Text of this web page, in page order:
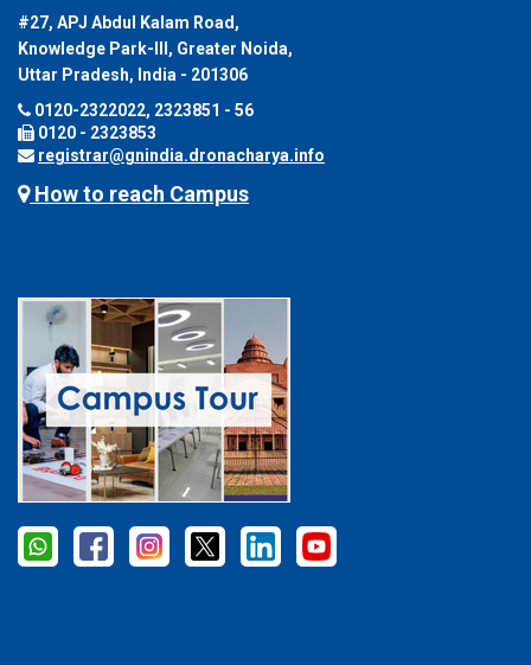
#27, APJ Abdul Kalam Road,
Knowledge Park-III, Greater Noida,
Uttar Pradesh, India - 201306
0120-2322022, 2323851 - 56
0120 - 2323853
registrar@gnindia.dronacharya.info
How to reach Campus